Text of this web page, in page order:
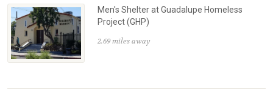
Men's Shelter at Guadalupe Homeless
Project (GHP)
2.69 miles away